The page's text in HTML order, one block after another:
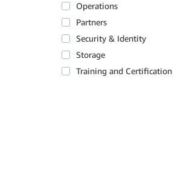
Operations
Partners
Security & Identity
Storage
Training and Certification